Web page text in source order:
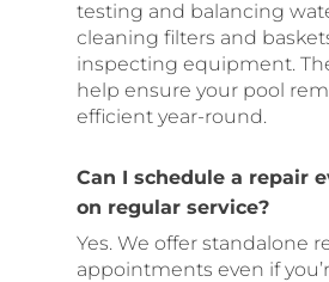
testing and balancing
cleaning filters and
inspecting equipment.
help ensure your pool
efficient year-round.
Can I schedule a repair
on regular service?
Yes. We offer standalone
appointments even if